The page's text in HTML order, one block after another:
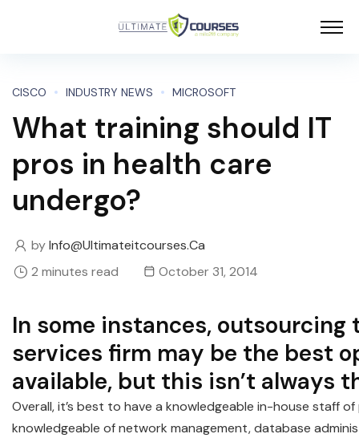
CISCO INDUSTRY NEWS MICROSOFT
What training should IT
pros in health care
undergo?
byInfo@ultimateitcourses.ca
2 minutes read
October 31, 2014
In some instances, outsourcing
services firm may be the best
available, but this isn’t always
Overall, it’s best to have a knowledgeable in-house staff
knowledgeable of network management, database